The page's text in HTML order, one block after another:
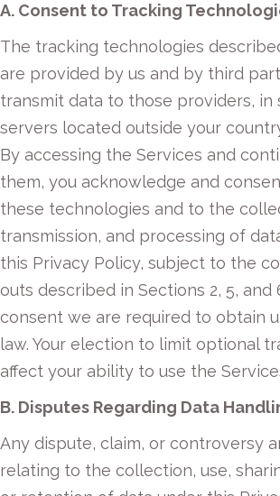
A. Consent to Tracking
The tracking technologies
are provided by us and by third
transmit data to those providers, in
servers located outside your
By accessing the Services and
them, you acknowledge and
these technologies and to the
transmission, and processing of
this Privacy Policy, subject to the
outs described in Sections 2, 5, and
consent we are required to obtain
law. Your election to limit optional
affect your ability to use the
B. Disputes Regarding Data
Any dispute, claim, or controversy
relating to the collection, use,